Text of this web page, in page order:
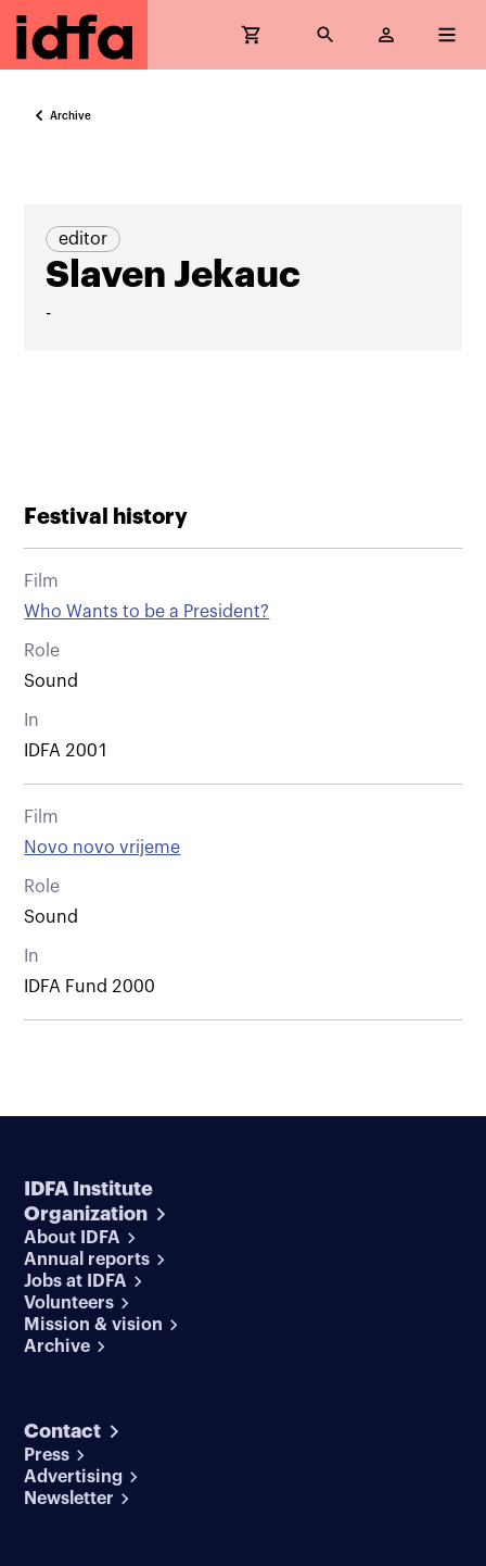
Archive
editor
Slaven Jekauc
-
Festival history
Film
Who Wants to be a President?
Role
Sound
In
IDFA 2001
Film
Novo novo vrijeme
Role
Sound
In
IDFA Fund 2000
IDFA Institute
Organization
About IDFA
Annual reports
Jobs at IDFA
Volunteers
Mission & vision
Archive
Contact
Press
Advertising
Newsletter